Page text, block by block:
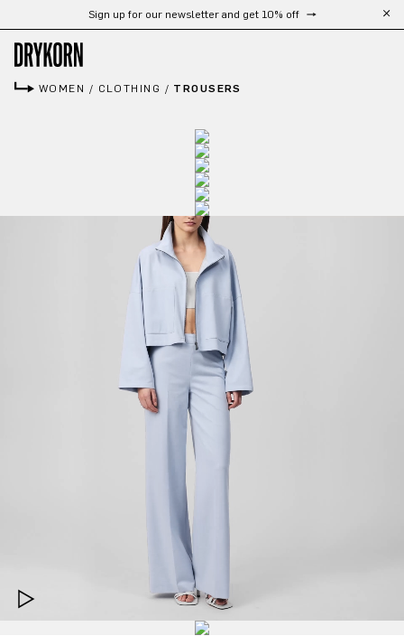
Skip to main contentSign up for our newsletter and get 10% off
WOMEN / CLOTHING / TROUSERS